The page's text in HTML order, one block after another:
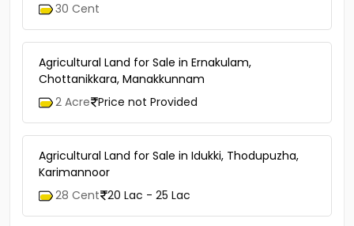
30 Cent
Agricultural Land for Sale in Ernakulam,
Chottanikkara, Manakkunnam
2 Acre Price not Provided
Agricultural Land for Sale in Idukki, Thodupuzha,
Karimannoor
28 Cent 20 Lac - 25 Lac